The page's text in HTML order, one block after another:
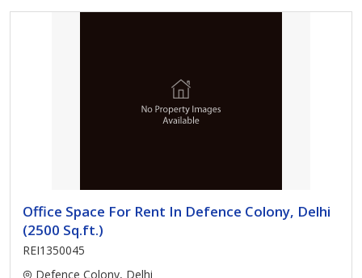
Office Space For Rent In Defence Colony, Delhi
(2500 Sq.ft.)
REI1350045
Defence Colony, Delhi